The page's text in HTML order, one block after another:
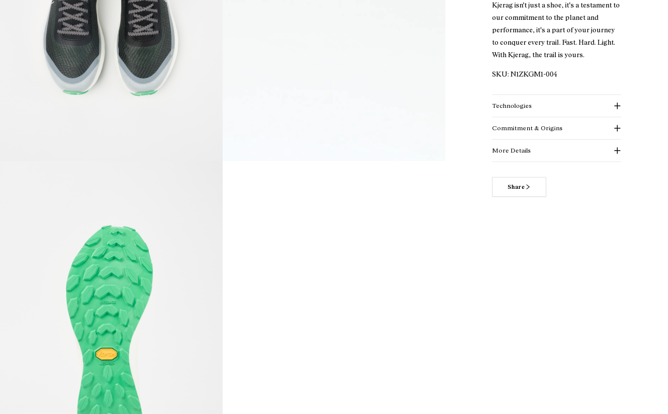
Kjerag isn't just a shoe, it's a testament to
our commitment to the planet and
performance, it's a part of your journey
to conquer every trail. Fast. Hard. Light.
With Kjerag, the trail is yours.
SKU: N1ZKGM1-004
Technologies
Commitment & Origins
More Details
Share